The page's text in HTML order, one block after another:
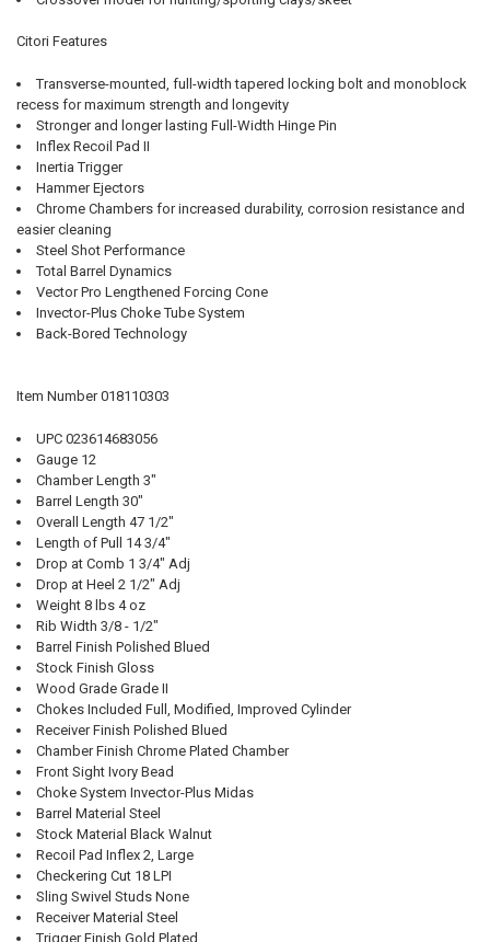
Citori Features
Transverse-mounted, full-width tapered locking bolt and monoblock
recess for maximum strength and longevity
Stronger and longer lasting Full-Width Hinge Pin
Inflex Recoil Pad II
Inertia Trigger
Hammer Ejectors
Chrome Chambers for increased durability, corrosion resistance and
easier cleaning
Steel Shot Performance
Total Barrel Dynamics
Vector Pro Lengthened Forcing Cone
Invector-Plus Choke Tube System
Back-Bored Technology
Item Number 018110303
UPC 023614683056
Gauge 12
Chamber Length 3"
Barrel Length 30"
Overall Length 47 1/2"
Length of Pull 14 3/4"
Drop at Comb 1 3/4" Adj
Drop at Heel 2 1/2" Adj
Weight 8 lbs 4 oz
Rib Width 3/8 - 1/2"
Barrel Finish Polished Blued
Stock Finish Gloss
Wood Grade Grade II
Chokes Included Full, Modified, Improved Cylinder
Receiver Finish Polished Blued
Chamber Finish Chrome Plated Chamber
Front Sight Ivory Bead
Choke System Invector-Plus Midas
Barrel Material Steel
Stock Material Black Walnut
Recoil Pad Inflex 2, Large
Checkering Cut 18 LPI
Sling Swivel Studs None
Receiver Material Steel
Trigger Finish Gold Plated